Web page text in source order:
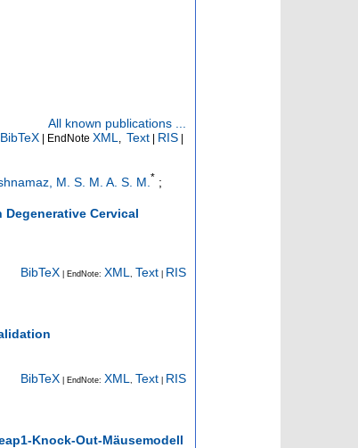
All known publications ...
BibTeX | EndNote XML Text RIS
M. S. M. A. S. M. * ;
Cervical
BibTeX | EndNote: XML, Text RIS
BibTeX | EndNote: XML , Text RIS
Knock-Out-Mäusemodell